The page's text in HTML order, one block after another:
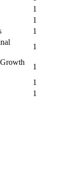
1
1
1
1
1
1
1